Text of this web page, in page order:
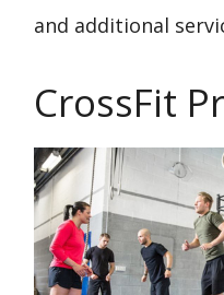
and additional
CrossFit